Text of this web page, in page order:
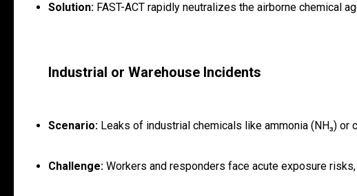
Solution: FAST-ACT rapidly neutralizes the airborne chemical
Industrial or Warehouse Incidents
Scenario: Leaks of industrial chemicals like ammonia (NH₃) or
Challenge: Workers and responders face acute exposure